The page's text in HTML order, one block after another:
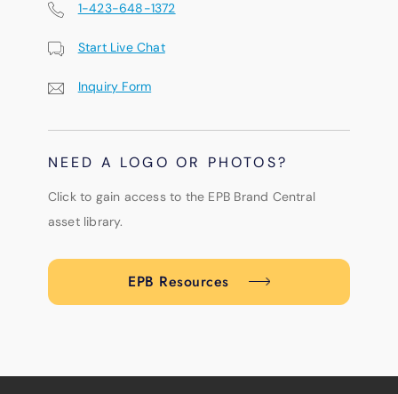
1-423-648-1372
Start Live Chat
Inquiry Form
NEED A LOGO OR PHOTOS?
Click to gain access to the EPB Brand Central
asset library.
EPB Resources